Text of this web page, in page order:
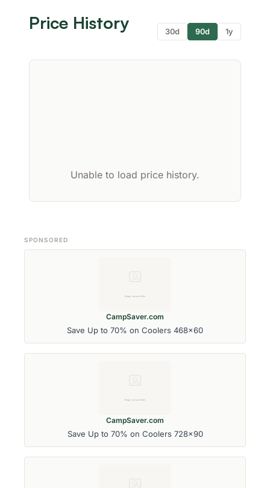
Price History 30d 90d 1y
Unable to load price history.
SPONSORED
CampSaver.com
Save Up to 70% on Coolers 468x60
CampSaver.com
Save Up to 70% on Coolers 728x90